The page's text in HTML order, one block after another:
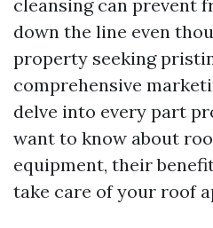
cleansing can prevent
down the line even
property seeking
comprehensive
delve into every part
want to know about
equipment, their
take care of your roof